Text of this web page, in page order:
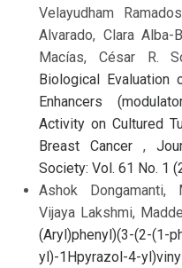
Velayudham
Alvarado, Clara Alba-
Macías, César R.
Biological Evaluation
Enhancers
Activity on Cultured
Breast Cancer ,
Society: Vol. 61 No. 1
Ashok Dongamanti,
Vijaya Lakshmi,
(Aryl)phenyl)(3-(2-(1-
yl)-1Hpyrazol-4-